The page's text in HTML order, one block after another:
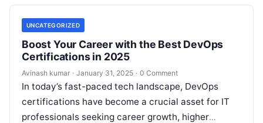
UNCATEGORIZED
Boost Your Career with the Best DevOps
Certifications in 2025
Avinash kumar · January 31, 2025 · 0 Comment
In today’s fast-paced tech landscape, DevOps
certifications have become a crucial asset for IT
professionals seeking career growth, higher